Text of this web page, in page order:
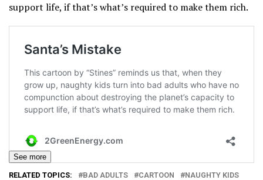
support life, if that’s what’s required to make them rich.
See more
RELATED TOPICS: BAD ADULTS CARTOON NAUGHTY KIDS